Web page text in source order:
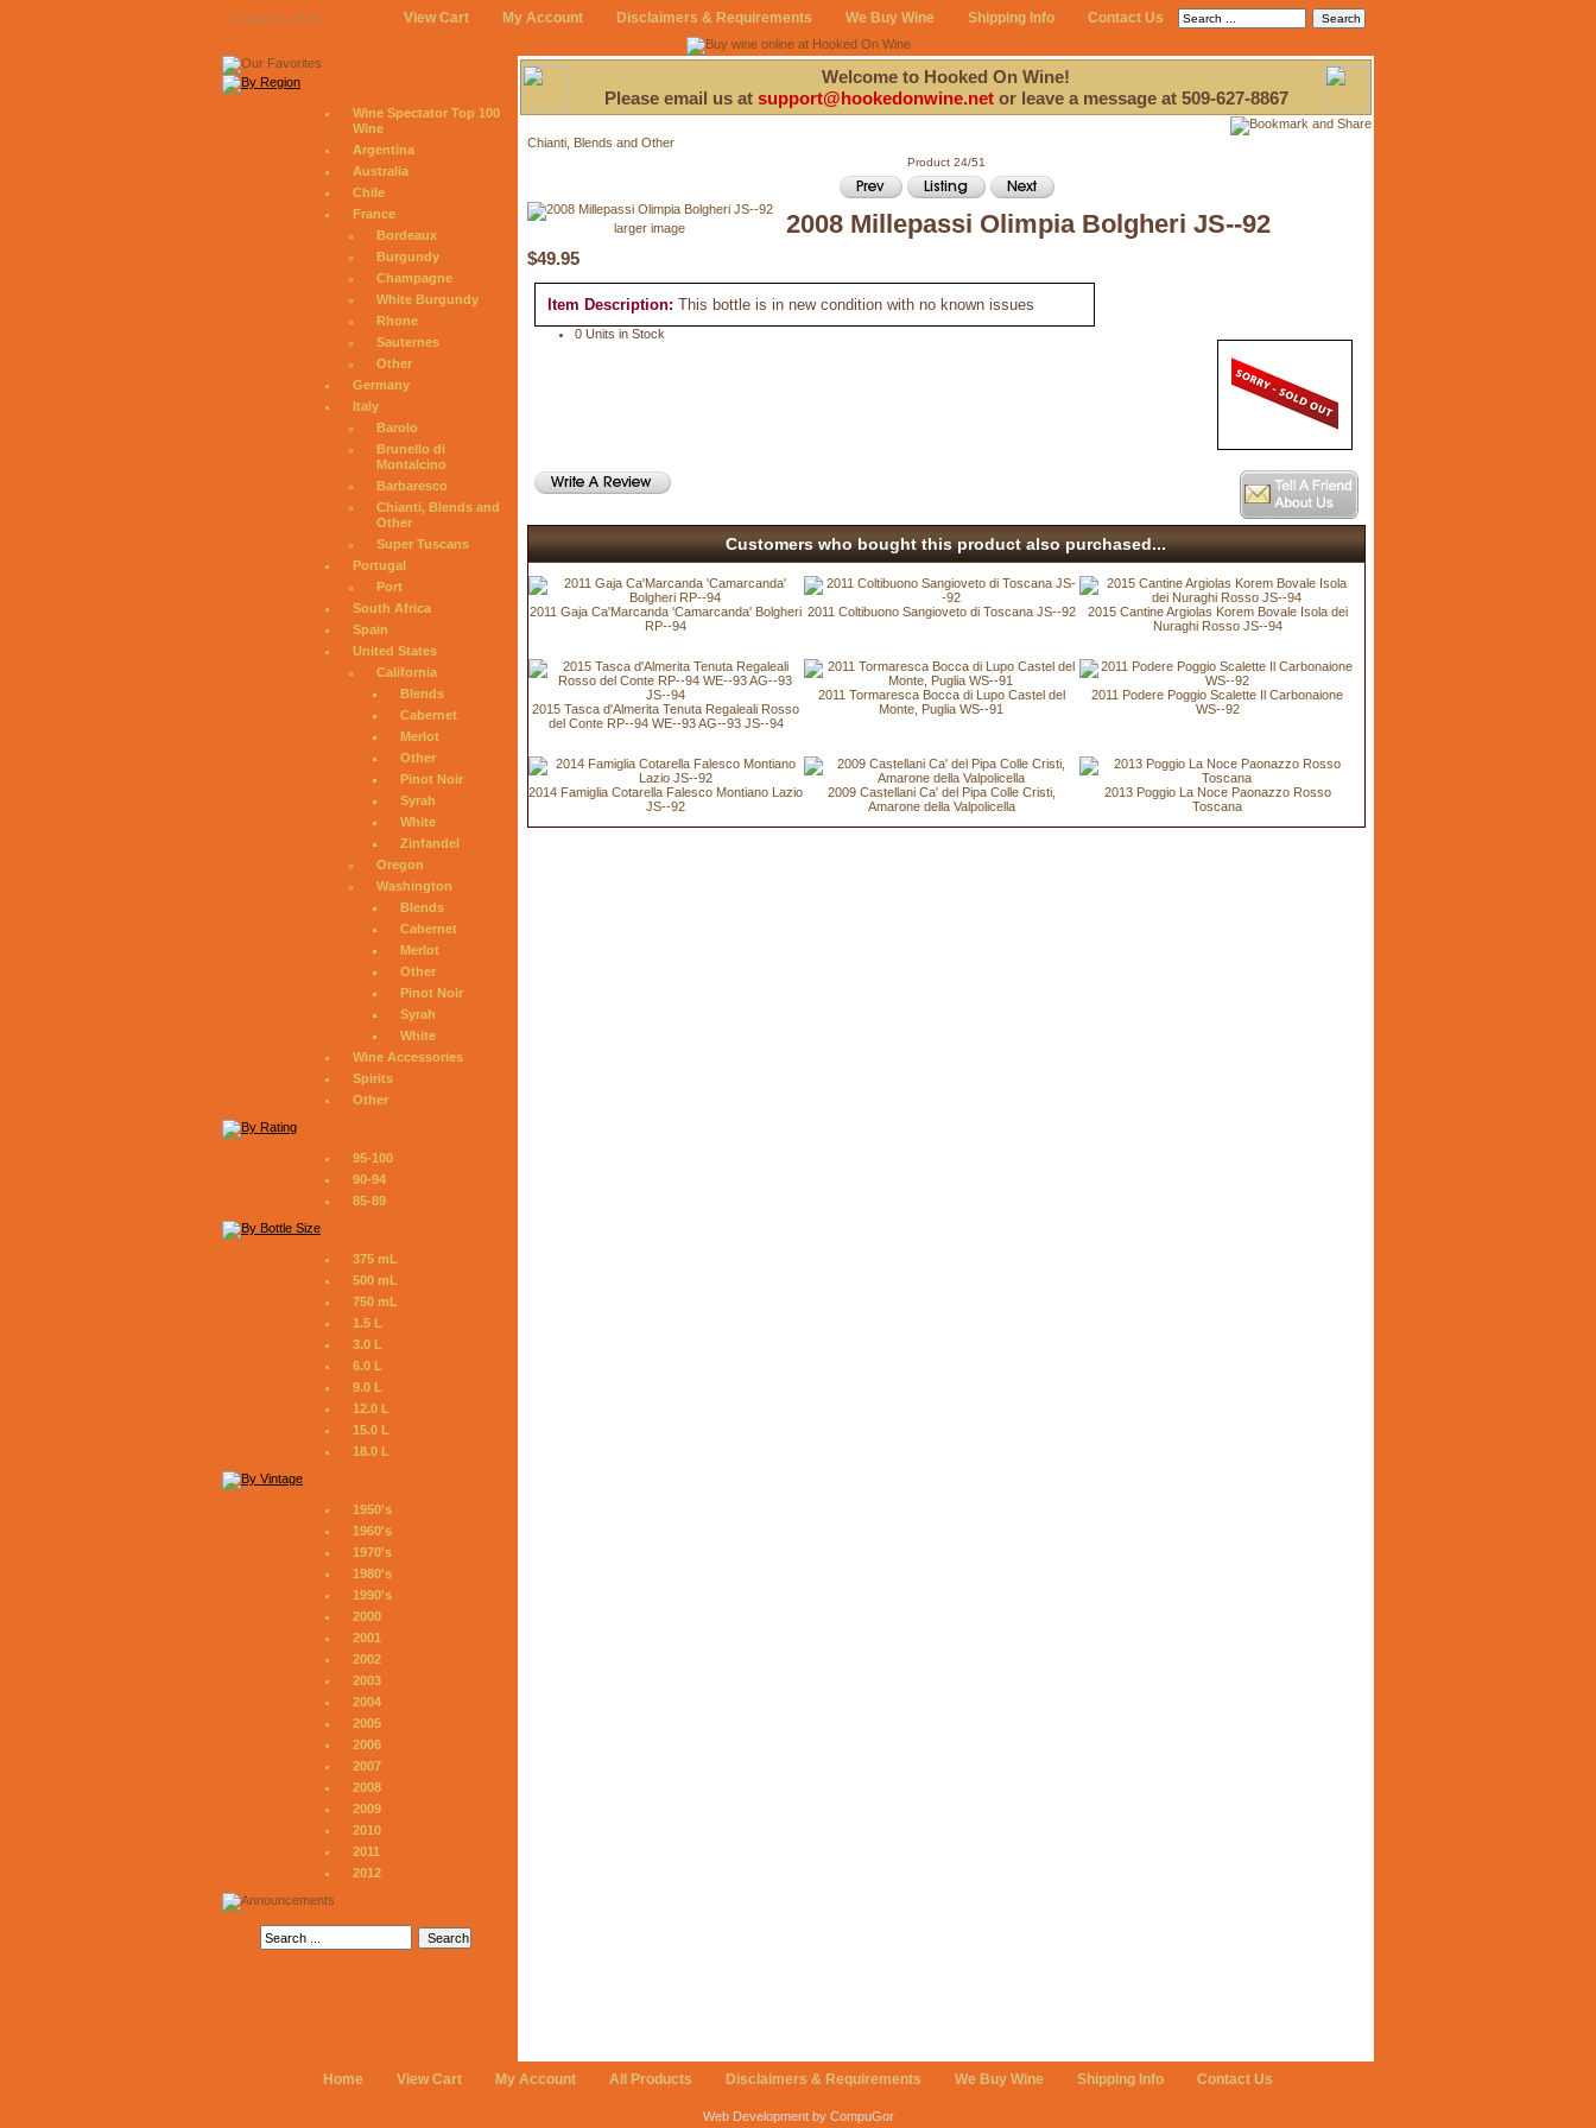
August 8, 2026 View Cart My Account Disclaimers & Requirements We Buy Wine Shipping Info Contact Us
Wine Spectator Top 100
Wine
Argentina
Australia
Chile
France
Bordeaux
Burgundy
Champagne
White Burgundy
Rhone
Sauternes
Other
Germany
Italy
Barolo
Brunello di
Montalcino
Barbaresco
Chianti, Blends and
Other
Super Tuscans
Portugal
Port
South Africa
Spain
United States
California
Blends
Cabernet
Merlot
Other
Pinot Noir
Syrah
White
Zinfandel
Oregon
Washington
Blends
Cabernet
Merlot
Other
Pinot Noir
Syrah
White
Wine Accessories
Spirits
Other
95-100
90-94
85-89
375 mL
500 mL
750 mL
1.5 L
3.0 L
6.0 L
9.0 L
12.0 L
15.0 L
18.0 L
1950's
1960's
1970's
1980's
1990's
2000
2001
2002
2003
2004
2005
2006
2007
2008
2009
2010
2011
2012
Welcome to Hooked On Wine!
Please email us at support@hookedonwine.netor leave a message at 509-627-8867
Chianti, Blends and Other
Product 24/51
larger image 2008 Millepassi Olimpia Bolgheri JS--92
$49.95
Item Description: This bottle is in new condition with no known issues
0 Units in Stock
Customers who bought this product also purchased...
2011 Gaja Ca'Marcanda 'Camarcanda' Bolgheri
RP--94
2011 Coltibuono Sangioveto di Toscana JS--92
2015 Cantine Argiolas Korem Bovale Isola dei
Nuraghi Rosso JS--94
2015 Tasca d'Almerita Tenuta Regaleali Rosso
del Conte RP--94 WE--93 AG--93 JS--94
2011 Tormaresca Bocca di Lupo Castel del
Monte, Puglia WS--91
2011 Podere Poggio Scalette Il Carbonaione
WS--92
2014 Famiglia Cotarella Falesco Montiano Lazio
JS--92
2009 Castellani Ca' del Pipa Colle Cristi,
Amarone della Valpolicella
2013 Poggio La Noce Paonazzo Rosso
Toscana
Home View Cart My Account All Products Disclaimers & Requirements We Buy Wine Shipping Info Contact Us
Web Development by CompuGor